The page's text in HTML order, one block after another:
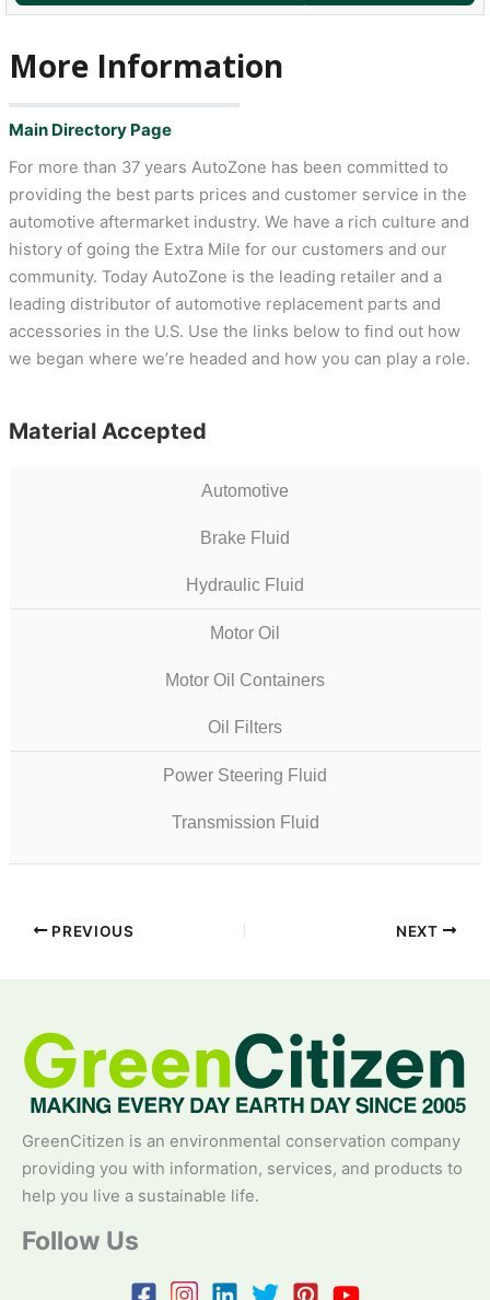
More Information
Main Directory Page
For more than 37 years AutoZone has been committed to
providing the best parts prices and customer service in the
automotive aftermarket industry. We have a rich culture and
history of going the Extra Mile for our customers and our
community. Today AutoZone is the leading retailer and a
leading distributor of automotive replacement parts and
accessories in the U.S. Use the links below to find out how
we began where we’re headed and how you can play a role.
Material Accepted
Automotive
Brake Fluid
Hydraulic Fluid
Motor Oil
Motor Oil Containers
Oil Filters
Power Steering Fluid
Transmission Fluid
PREVIOUS NEXT
GreenCitizen is an environmental conservation company
providing you with information, services, and products to
help you live a sustainable life.
Follow Us